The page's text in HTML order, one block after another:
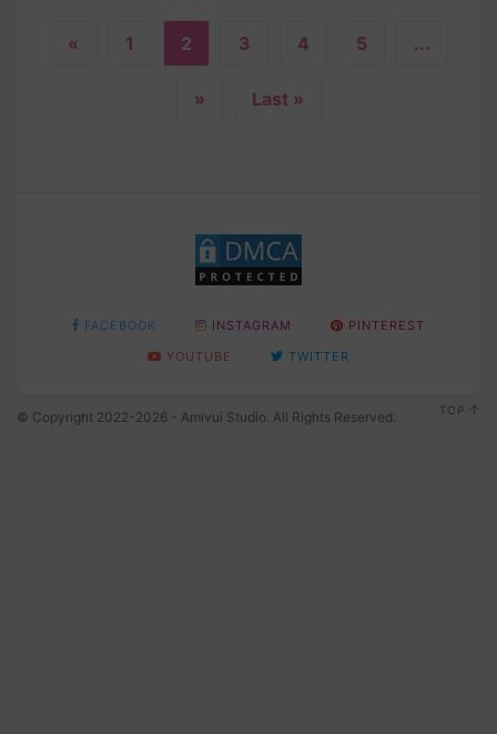
« 1 2 3 4 5 ...
» Last »
FACEBOOK INSTAGRAM
PINTEREST
YOUTUBE
TWITTER
© Copyright 2022-2026 - Amivui Studio. All Rights Reserved. TOP